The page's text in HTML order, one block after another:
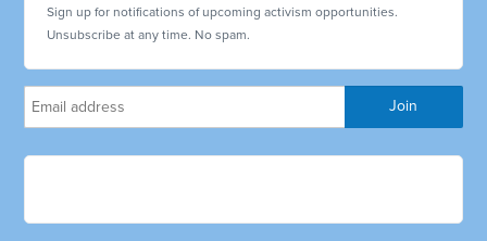
Sign up for notifications of upcoming activism opportunities.
Unsubscribe at any time. No spam.